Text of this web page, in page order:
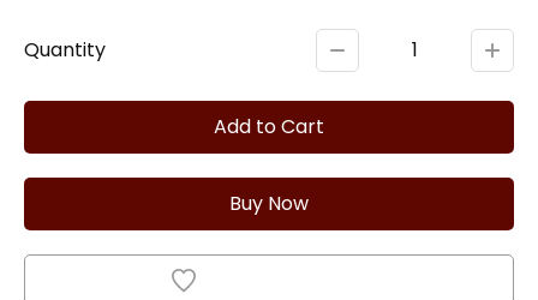
Quantity 1
Add to Cart
Buy Now